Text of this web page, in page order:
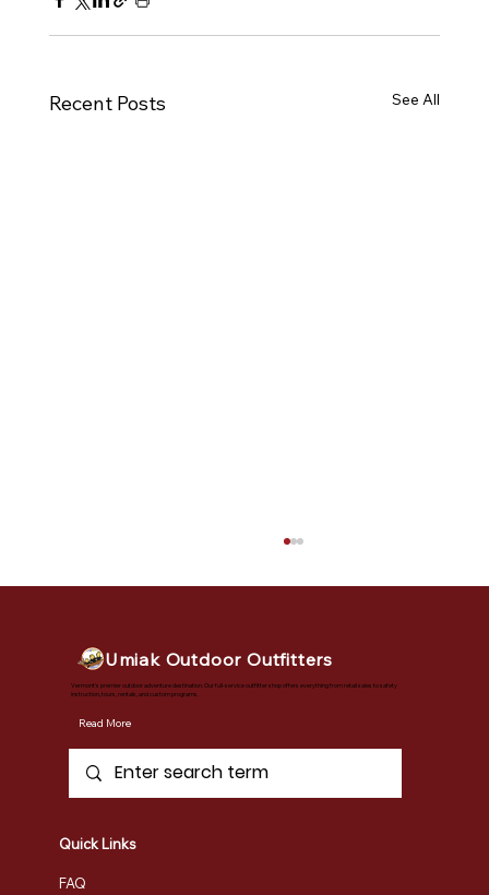
Recent Posts See All
Book Your Snow Adventures Now
Umiak Outdoor Outfitters
Vermont's premier outdoor adventure destination. Our full-service outfitter shop offers everything from retail sales to safety
instruction, tours, rentals, and custom programs.
Read More
Quick Links
FAQ